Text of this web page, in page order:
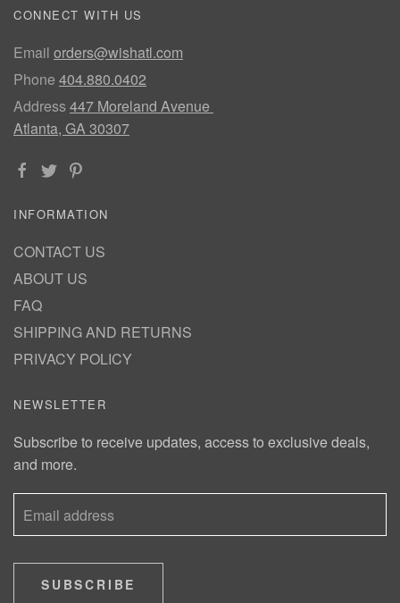
CONNECT WITH US
Email orders@wishatl.com
Phone 404.880.0402
Address447 Moreland Avenue
Atlanta, GA 30307
INFORMATION
CONTACT US
ABOUT US
FAQ
SHIPPING AND RETURNS
PRIVACY POLICY
NEWSLETTER
Subscribe to receive updates, access to exclusive deals,
and more.
SUBSCRIBE